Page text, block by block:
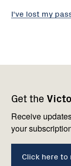
I've lost my
Get the
Receive
your
Click here
navigation
with
us